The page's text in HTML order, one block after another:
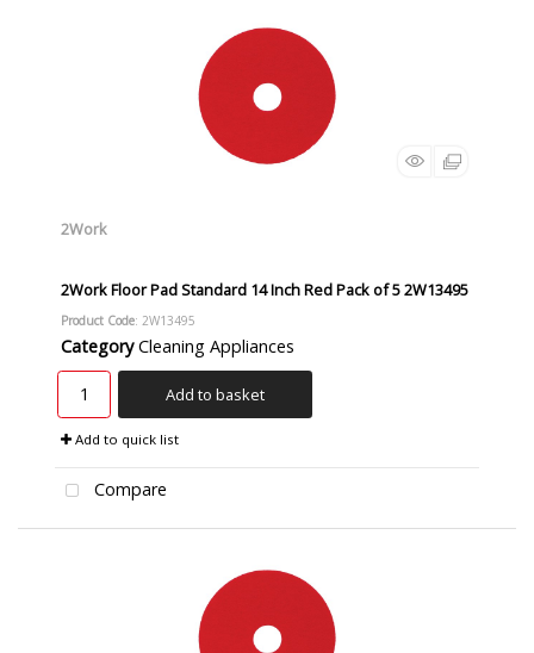
2Work
2Work Floor Pad Standard 14 Inch Red Pack of 5 2W13495
Product Code: 2W13495
Category Cleaning Appliances
Add to basket
Add to quick list
Compare